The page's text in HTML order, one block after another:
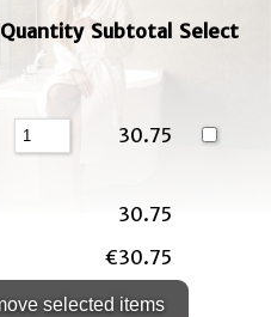
Quantity Subtotal Select
30.75
30.75
€30.75